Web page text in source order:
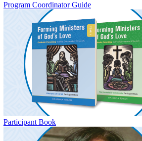
Program Coordinator Guide
Participant Book